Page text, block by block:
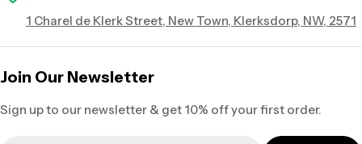
1 Charel de Klerk Street, New Town, Klerksdorp, NW, 2571
Join Our Newsletter
Sign up to our newsletter & get 10% off your first order.